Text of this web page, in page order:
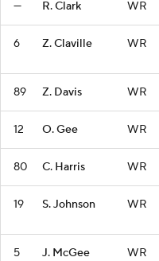
— R. Clark WR
6 Z. Claville WR
89 Z. Davis WR
12 O. Gee WR
80 C. Harris WR
19 S. Johnson WR
5 J. McGee WR